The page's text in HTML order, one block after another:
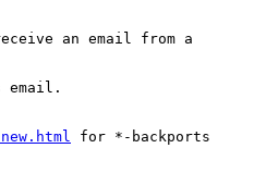
an email from a
email.
for *-backports